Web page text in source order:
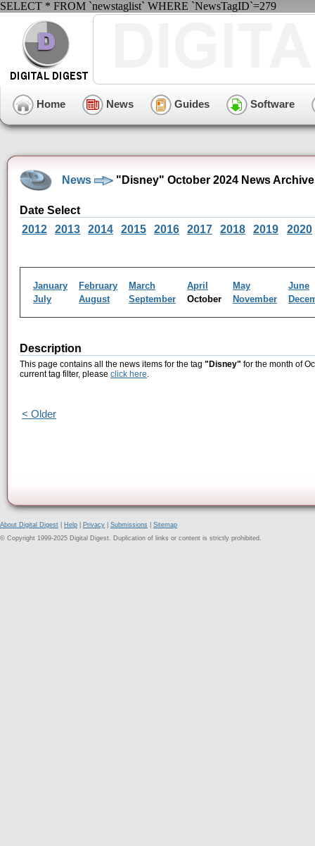
SELECT * FROM `newstaglist` WHERE `NewsTagID`=279
Home News Guides Software
News "Disney" October 2024 News Archive
Date Select
2012
2013 2014 2015 2016 2017 2018 2019 2020
January February March April May
June
July
August September October November
Description
This page contains all the news items for the tag "Disney" for the month of
current tag filter, please click here.
< Older
About Digital Digest Help Privacy Submissions
Sitemap
© Copyright 1999-2025 Digital Digest. Duplication of links or content is strictly prohibited.